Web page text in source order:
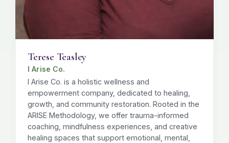
Terese Teasley
I Arise Co.
I Arise Co. is a holistic wellness and
empowerment company, dedicated to healing,
growth, and community restoration. Rooted in the
ARISE Methodology, we offer trauma-informed
coaching, mindfulness experiences, and creative
healing spaces that support emotional, mental,